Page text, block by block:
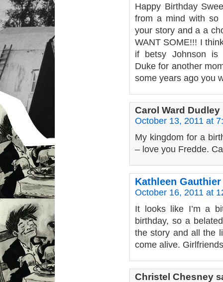
Happy Birthday
from a mind with so
your story and a a
WANT SOME!!! I
if betsy Johnson is
Duke for another
some years ago you
Carol Ward Dudley
October 13, 2011 at
My kingdom for a
– love you Fredde.
Kathleen Gauthier
October 16, 2011 at
It looks like I’m a
birthday, so a
the story and all the
come alive.
Christel Chesney